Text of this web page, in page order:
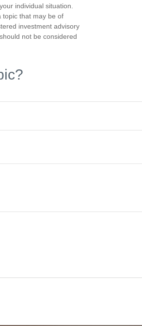
individual situation.
topic that may be of
investment advisory
not be considered